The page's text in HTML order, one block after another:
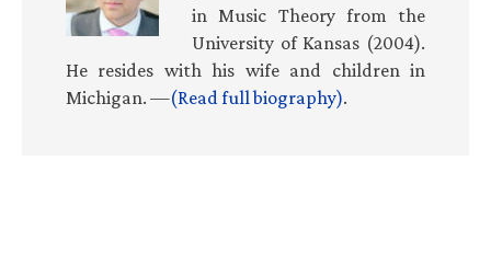
in Music Theory from the
University of Kansas (2004).
He resides with his wife and children in
Michigan. —(Read full biography).